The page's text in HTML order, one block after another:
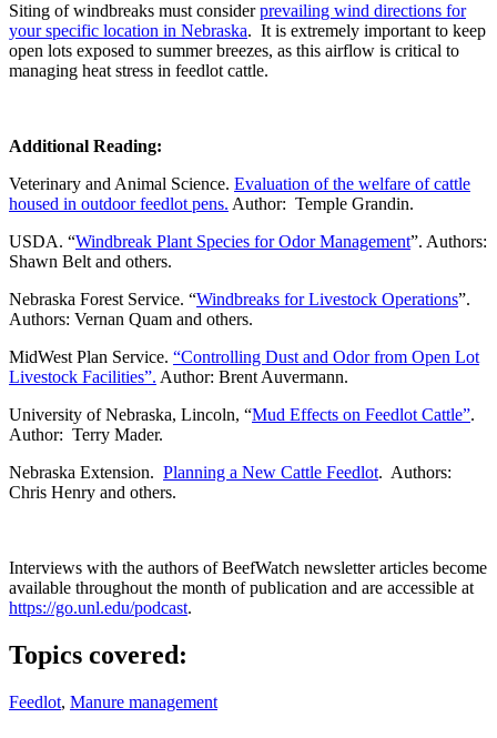
Siting of windbreaks must considerprevailing wind directions for
your specific location in Nebraska. It is extremely important to keep
open lots exposed to summer breezes, as this airflow is critical to
managing heat stress in feedlot cattle.
Additional Reading:
Veterinary and Animal Science. Evaluation of the welfare of cattle
housed in outdoor feedlot pens. Author: Temple Grandin.
USDA. “Windbreak Plant Species for Odor Management”. Authors:
Shawn Belt and others.
Nebraska Forest Service. “Windbreaks for Livestock Operations”.
Authors: Vernan Quam and others.
MidWest Plan Service. “Controlling Dust and Odor from Open Lot
Livestock Facilities”. Author: Brent Auvermann.
University of Nebraska, Lincoln, “Mud Effects on Feedlot Cattle”.
Author: Terry Mader.
Nebraska Extension. Planning a New Cattle Feedlot. Authors:
Chris Henry and others.
Interviews with the authors of BeefWatch newsletter articles become
available throughout the month of publication and are accessible at
https://go.unl.edu/podcast.
Topics covered:
Feedlot, Manure management